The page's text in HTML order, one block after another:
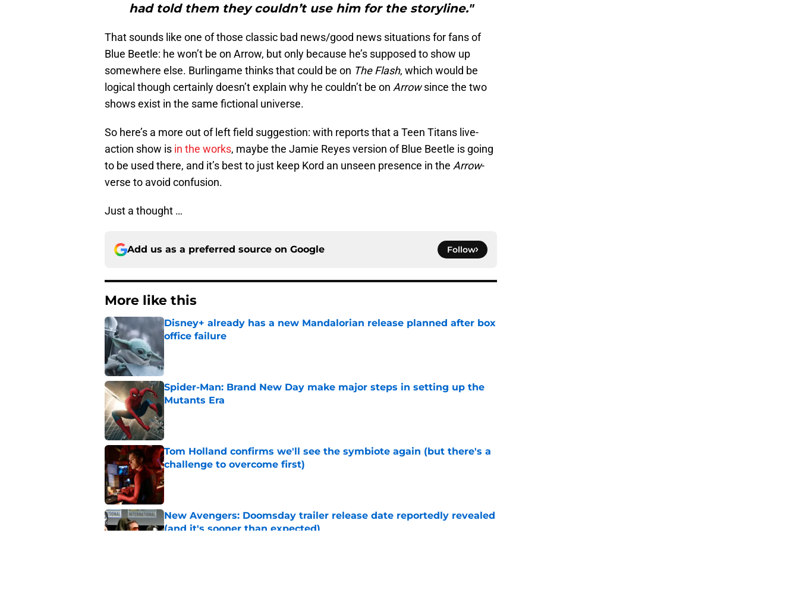
had told them they couldn’t use him for the storyline."
That sounds like one of those classic bad news/good news situations for fans of
Blue Beetle: he won’t be on Arrow, but only because he’s supposed to show up
somewhere else. Burlingame thinks that could be on The Flash, which would be
logical though certainly doesn’t explain why he couldn’t be on Arrowsince the two
shows exist in the same fictional universe.
So here’s a more out of left field suggestion: with reports that a Teen Titans live-
action show is in the works, maybe the Jamie Reyes version of Blue Beetle is going
to be used there, and it’s best to just keep Kord an unseen presence in the Arrow-
verse to avoid confusion.
Just a thought …
Add us as a preferred source on Google Follow
More like this
Disney+ already has a new Mandalorian release planned after box
office failure
Published by on Invalid Date
Spider-Man: Brand New Day make major steps in setting up the
Mutants Era
Tom Holland confirms we'll see the symbiote again (but there's a
challenge to overcome first)
Published by on Invalid Date
New Avengers: Doomsday trailer release date reportedly revealed
(and it's sooner than expected)